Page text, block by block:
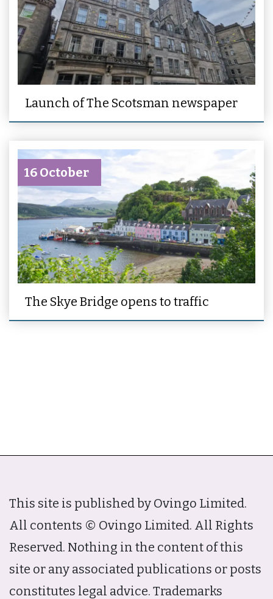
Launch of The Scotsman newspaper
16 October
The Skye Bridge opens to traffic
This site is published by Ovingo Limited.
All contents © Ovingo Limited. All Rights
Reserved. Nothing in the content of this
site or any associated publications or posts
constitutes legal advice. Trademarks